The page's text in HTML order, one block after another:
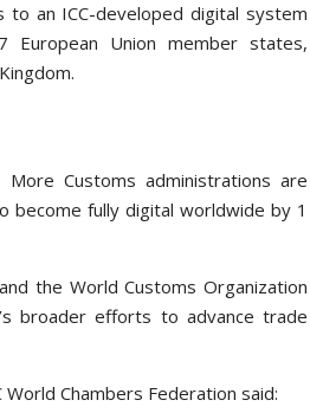
an ICC-developed digital system
European Union member states,
Customs administrations are
fully digital worldwide by 1
the World Customs Organization
broader efforts to advance trade
Chambers Federation said: